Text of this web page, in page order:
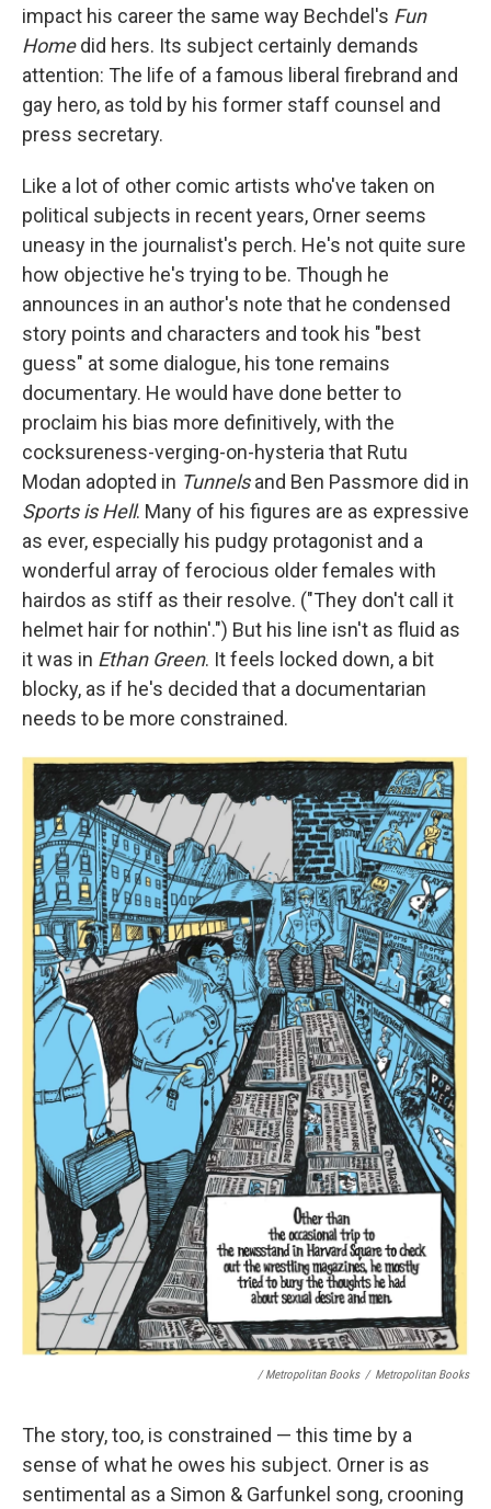
impact his career the same way Bechdel's Fun
Homedid hers. Its subject certainly demands
attention: The life of a famous liberal firebrand and
gay hero, as told by his former staff counsel and
press secretary.
Like a lot of other comic artists who've taken on
political subjects in recent years, Orner seems
uneasy in the journalist's perch. He's not quite sure
how objective he's trying to be. Though he
announces in an author's note that he condensed
story points and characters and took his "best
guess" at some dialogue, his tone remains
documentary. He would have done better to
proclaim his bias more definitively, with the
cocksureness-verging-on-hysteria that Rutu
Modan adopted in Tunnelsand Ben Passmore did in
Sports is Hell. Many of his figures are as expressive
as ever, especially his pudgy protagonist and a
wonderful array of ferocious older females with
hairdos as stiff as their resolve. ("They don't call it
helmet hair for nothin'.") But his line isn't as fluid as
it was in Ethan Green. It feels locked down, a bit
blocky, as if he's decided that a documentarian
needs to be more constrained.
/ Metropolitan Books / Metropolitan Books
The story, too, is constrained — this time by a
sense of what he owes his subject. Orner is as
sentimental as a Simon & Garfunkel song, crooning